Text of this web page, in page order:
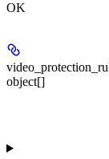
OK
object[]